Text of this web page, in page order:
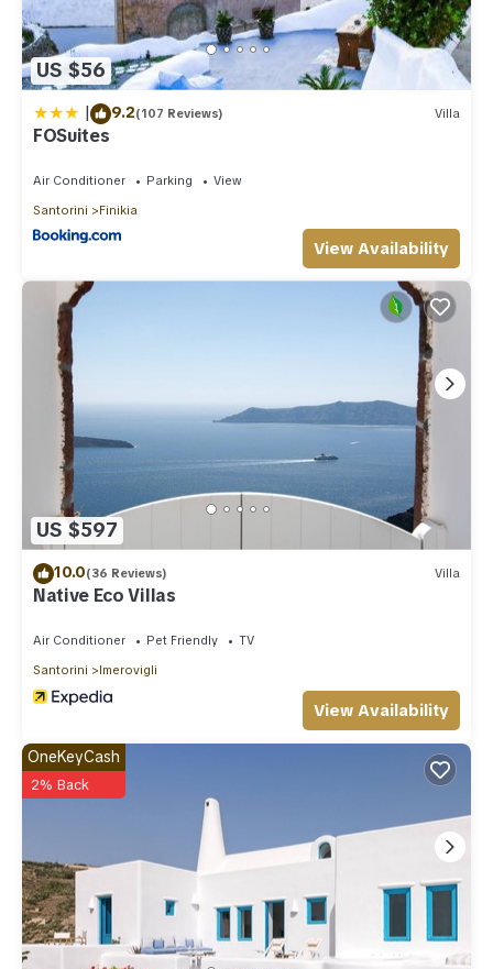
US $56
| 9.2(107 Reviews) Villa
FOSuites
Air Conditioner Parking
View
Santorini
Finikia
View Availability
US $597
10.0(36 Reviews) Villa
Native Eco Villas
Air Conditioner Pet Friendly
TV
Santorini
Imerovigli
View Availability
OneKeyCash
2% Back